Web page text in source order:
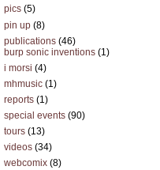
pics (5)
pin up (8)
publications (46)
burp sonic inventions (1)
i morsi (4)
mhmusic (1)
reports (1)
special events (90)
tours (13)
videos (34)
webcomix (8)